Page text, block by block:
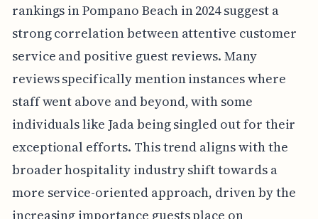
rankings in Pompano Beach in 2024 suggest a
strong correlation between attentive customer
service and positive guest reviews. Many
reviews specifically mention instances where
staff went above and beyond, with some
individuals like Jada being singled out for their
exceptional efforts. This trend aligns with the
broader hospitality industry shift towards a
more service-oriented approach, driven by the
increasing importance guests place on